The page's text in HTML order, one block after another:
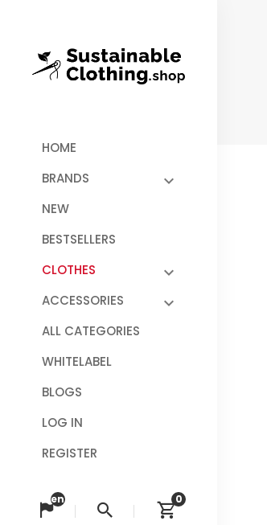
HOME
BRANDS
NEW
BESTSELLERS
CLOTHES
ACCESSORIES
ALL CATEGORIES
WHITELABEL
BLOGS
LOG IN
REGISTER
Change language
en SearchView cart
0